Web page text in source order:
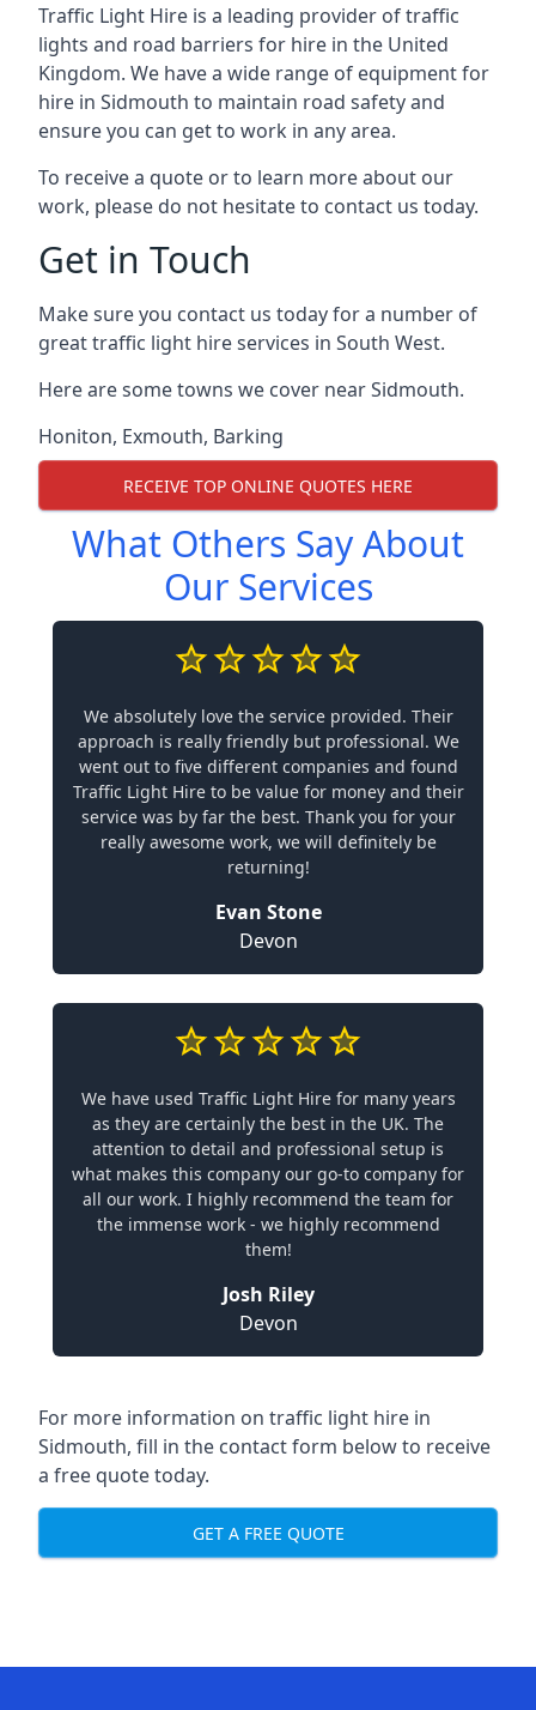
Traffic Light Hire is a leading provider of traffic
lights and road barriers for hire in the United
Kingdom. We have a wide range of equipment for
hire in Sidmouth to maintain road safety and
ensure you can get to work in any area.
To receive a quote or to learn more about our
work, please do not hesitate to contact us today.
Get in Touch
Make sure you contact us today for a number of
great traffic light hire services in South West.
Here are some towns we cover near Sidmouth.
Honiton, Exmouth, Barking
RECEIVE TOP ONLINE QUOTES HERE
What Others Say About
Our Services
We absolutely love the service provided. Their
approach is really friendly but professional. We
went out to five different companies and found
Traffic Light Hire to be value for money and their
service was by far the best. Thank you for your
really awesome work, we will definitely be
returning!
Evan Stone
Devon
We have used Traffic Light Hire for many years
as they are certainly the best in the UK. The
attention to detail and professional setup is
what makes this company our go-to company for
all our work. I highly recommend the team for
the immense work - we highly recommend
them!
Josh Riley
Devon
For more information on traffic light hire in
Sidmouth, fill in the contact form below to receive
a free quote today.
GET A FREE QUOTE